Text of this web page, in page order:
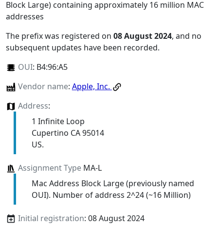
Block Large) containing approximately 16 million MAC
addresses
The prefix was registered on 08 August 2024, and no
subsequent updates have been recorded.
OUI: B4:96:A5
Vendor name: Apple, Inc.
Address:
1 Infinite Loop
Cupertino CA 95014
US.
Assignment TypeMA-L
Mac Address Block Large (previously named
OUI). Number of address 2^24 (~16 Million)
Initial registration: 08 August 2024